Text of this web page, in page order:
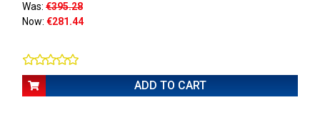
Was: €395.28
Now: €281.44
ADD TO CART